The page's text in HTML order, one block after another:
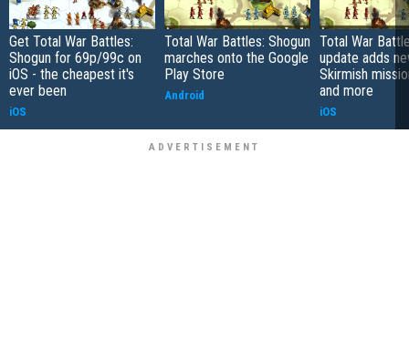
Get Total War Battles:
Shogun for 69p/99c on
iOS - the cheapest it's
ever been
iOS
Total War Battles: Shogun
marches onto the Google
Play Store
Android
Total War
update adds
Skirmish
and more
iOS